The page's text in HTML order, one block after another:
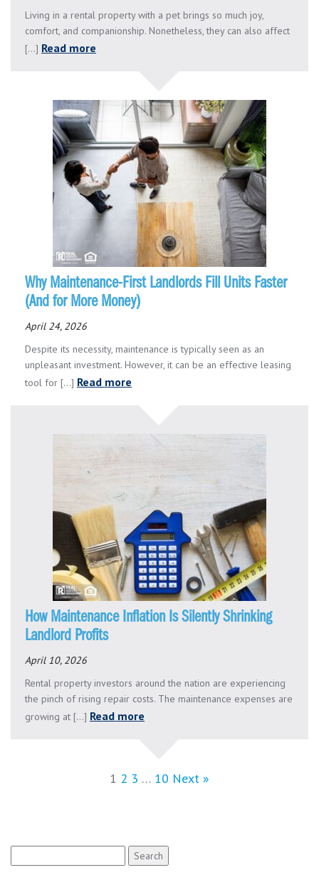
Living in a rental property with a pet brings so much joy,
comfort, and companionship. Nonetheless, they can also affect
[...] Read more
Why Maintenance-First Landlords Fill Units Faster
(And for More Money)
April 24, 2026
Despite its necessity, maintenance is typically seen as an
unpleasant investment. However, it can be an effective leasing
tool for [...] Read more
How Maintenance Inflation Is Silently Shrinking
Landlord Profits
April 10, 2026
Rental property investors around the nation are experiencing
the pinch of rising repair costs. The maintenance expenses are
growing at [...] Read more
1 2 3 … 10 Next »
for: